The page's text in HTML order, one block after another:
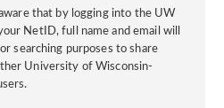
that by logging into the UW
NetID, full name and email will
searching purposes to share
University of Wisconsin-